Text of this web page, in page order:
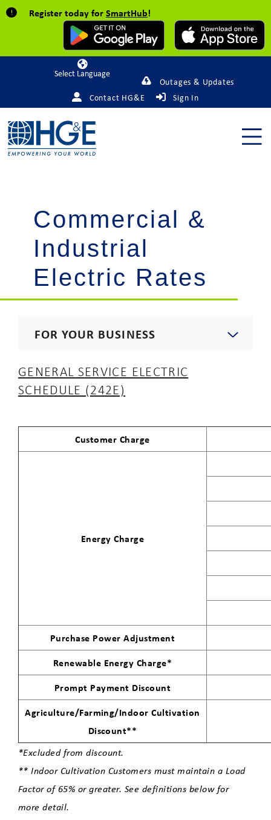
Register today forSmartHub!
Powered by
Outages & Updates
Contact HG&E
Sign In
Commercial &
Industrial
Electric Rates
FOR YOUR BUSINESS
Start, Stop, Move, Upgrade
Gas Rates
Electricians
Telecom
Cultivation
Economic Development
Update Your Contact Information
GENERAL SERVICE ELECTRIC
SCHEDULE (242E)
Customer Charge
Energy Charge
Purchase Power Adjustment
Renewable Energy Charge*
Prompt Payment Discount
Agriculture/Farming/Indoor Cultivation
Discount**
*Excluded from discount.
** Indoor Cultivation Customers must maintain a Load
Factor of 65% or greater. See definitions below for
more detail.